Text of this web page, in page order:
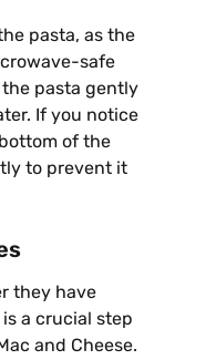
pasta, as the
safe
pasta gently
If you notice
of the
to prevent it
they have
a crucial step
and Cheese.